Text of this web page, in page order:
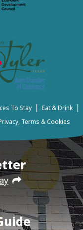
To Stay | Eat & Drink |
Terms & Cookies